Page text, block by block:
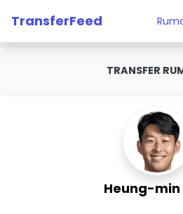
TransferFeed
TRANSFER
Heung-min